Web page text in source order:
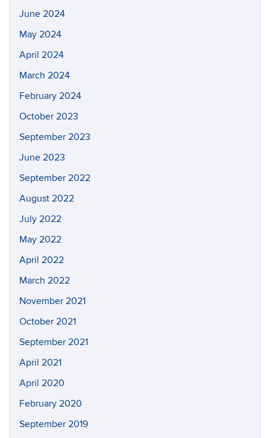
June 2024
May 2024
April 2024
March 2024
February 2024
October 2023
September 2023
June 2023
September 2022
August 2022
July 2022
May 2022
April 2022
March 2022
November 2021
October 2021
September 2021
April 2021
April 2020
February 2020
September 2019